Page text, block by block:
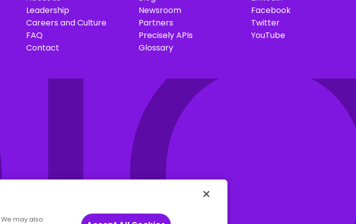
Leadership
Careers and Culture
FAQ
Contact
Newsroom
Partners
Precisely APIs
Glossary
Facebook
Twitter
YouTube
may also